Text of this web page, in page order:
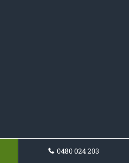
0480 024 203